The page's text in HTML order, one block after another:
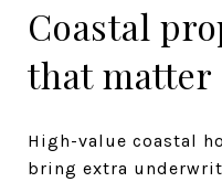
Coastal
that matter
High-value coastal
bring extra